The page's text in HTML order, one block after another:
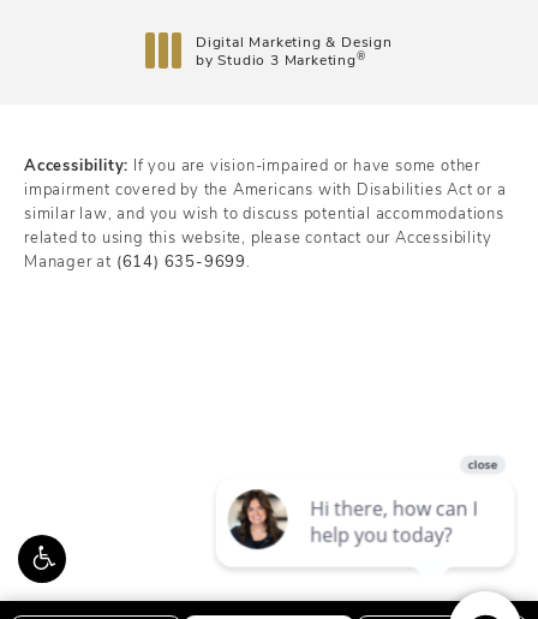
Digital Marketing & Design
by Studio 3 Marketing®
Accessibility: If you are vision-impaired or have some other
impairment covered by the Americans with Disabilities Act or a
similar law, and you wish to discuss potential accommodations
related to using this website, please contact our Accessibility
Manager at (614) 635-9699